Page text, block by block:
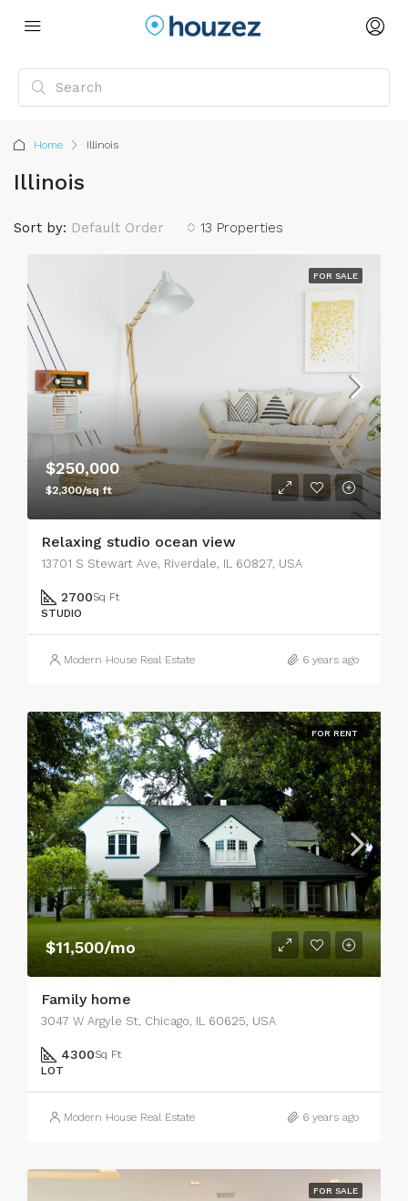
Home Illinois
Illinois
13 Properties
Sort by: Default Order
FOR SALE
$250,000
$2,300/sq ft
Relaxing studio ocean view
13701 S Stewart Ave, Riverdale, IL 60827, USA
2700Sq Ft
STUDIO
Modern House Real Estate 6 years ago
FOR RENT
$11,500/mo
Family home
3047 W Argyle St, Chicago, IL 60625, USA
4300Sq Ft
LOT
Modern House Real Estate 6 years ago
FOR SALE